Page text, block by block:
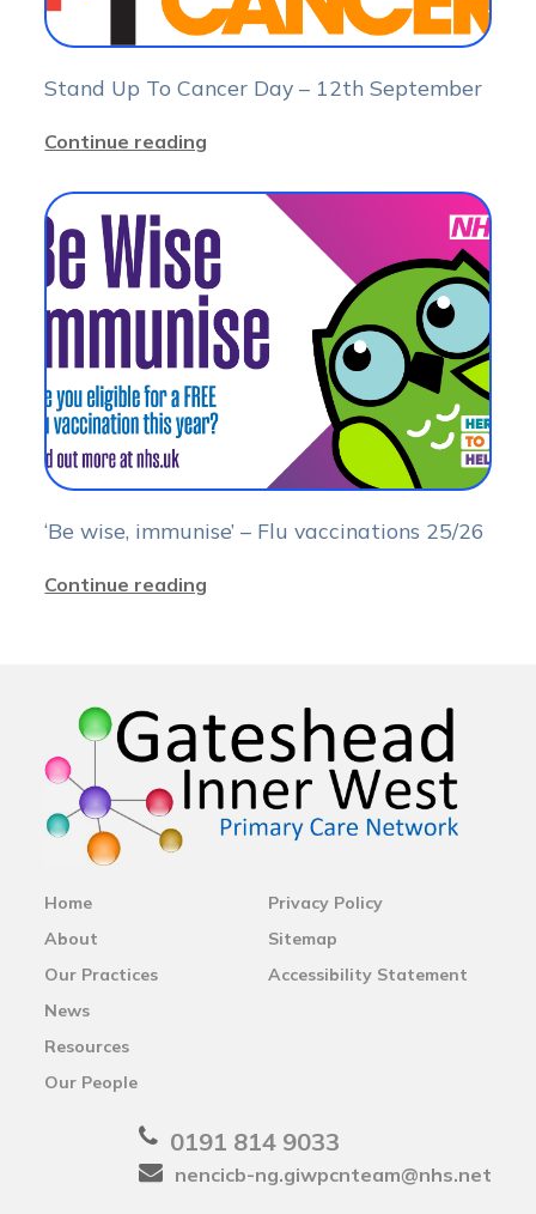
Stand Up To Cancer Day – 12th September
Continue reading
‘Be wise, immunise’ – Flu vaccinations 25/26
Continue reading
Home
About
Our Practices
News
Resources
Our People
Privacy Policy
Sitemap
Accessibility Statement
0191 814 9033
nencicb-ng.giwpcnteam@nhs.net